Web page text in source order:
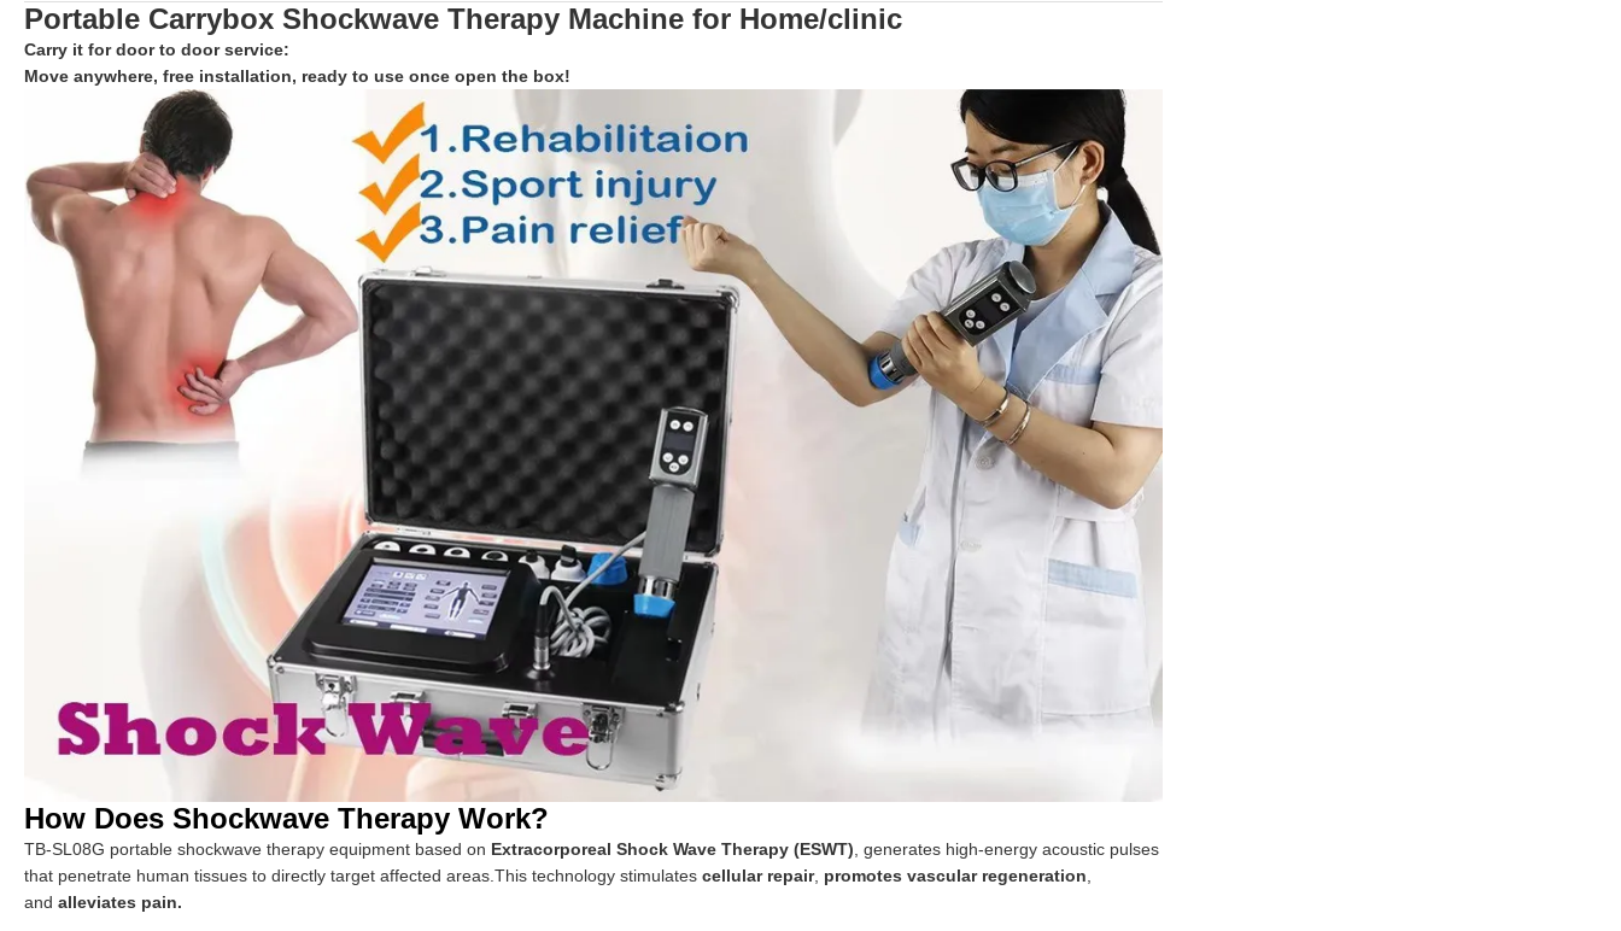
Portable Carrybox Shockwave Therapy Machine for Home/clinic
Carry it for door to door service:
Move anywhere, free installation, ready to use once open the box!
How Does Shockwave Therapy Work?
TB-SL08G portable shockwave therapy equipment based on Extracorporeal Shock Wave Therapy (ESWT) , generates high-energy acoustic pulses
that penetrate human tissues to directly target affected areas.This technology stimulates cellular repair, promotes vascular regeneration
and alleviates pain.